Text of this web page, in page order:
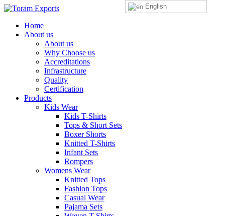
Home
About us
About us
Why Choose us
Accreditations
Infrastructure
Quality
Certification
Products
Kids Wear
Kids T-Shirts
Tops & Short Sets
Boxer Shorts
Knitted T-Shirts
Infant Sets
Rompers
Womens Wear
Knitted Tops
Fashion Tops
Casual Wear
Pajama Sets
English